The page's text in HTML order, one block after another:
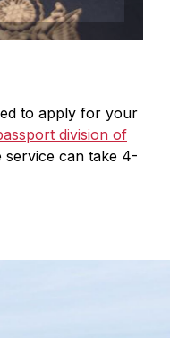
to apply for your
division of
service can take 4-